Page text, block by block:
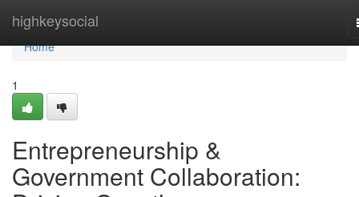
highkeysocial
Home
Home
1
Entrepreneurship &
Government Collaboration: